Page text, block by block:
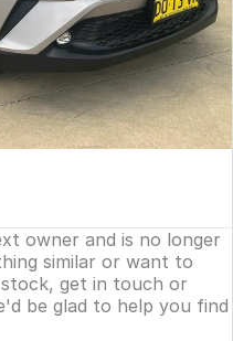
owner and is no longer
similar or want to
get in touch or
be glad to help you find